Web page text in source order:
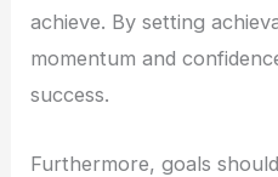
achieve. By setting
momentum and
success.
Furthermore, goals